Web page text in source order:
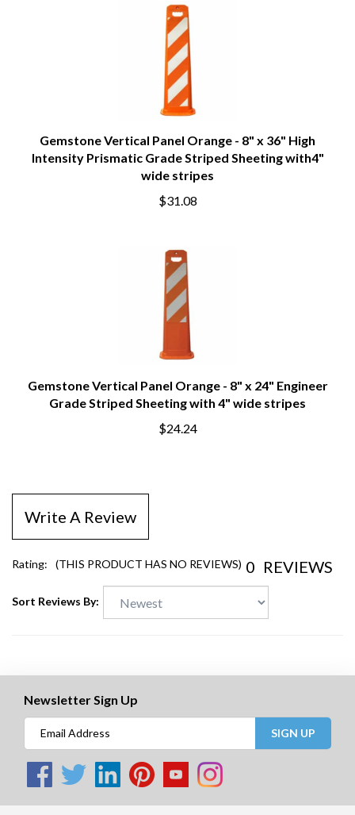
Gemstone Vertical Panel Orange - 8" x 36" High
Intensity Prismatic Grade Striped Sheeting with4"
wide stripes
$31.08
Gemstone Vertical Panel Orange - 8" x 24" Engineer
Grade Striped Sheeting with 4" wide stripes
$24.24
Write A Review
Rating: (THIS PRODUCT HAS NO REVIEWS) 0 REVIEWS
Sort Reviews By:
Newsletter Sign Up
SIGN UP